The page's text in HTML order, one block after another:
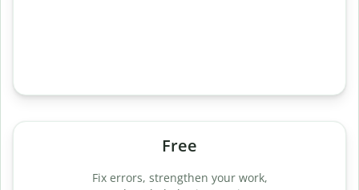
Free
Fix errors, strengthen your work,